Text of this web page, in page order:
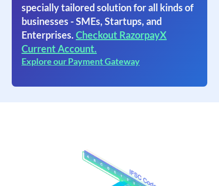
specially tailored solution for all kinds of
businesses - SMEs, Startups, and
Enterprises. Checkout RazorpayX
Current Account.
Explore our Payment Gateway